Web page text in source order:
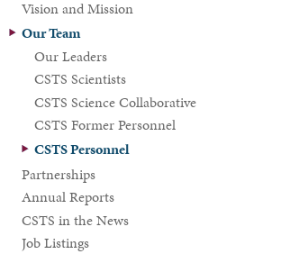
Vision and Mission
Our Team
Our Leaders
CSTS Scientists
CSTS Science Collaborative
CSTS Former Personnel
CSTS Personnel
Partnerships
Annual Reports
CSTS in the News
Job Listings